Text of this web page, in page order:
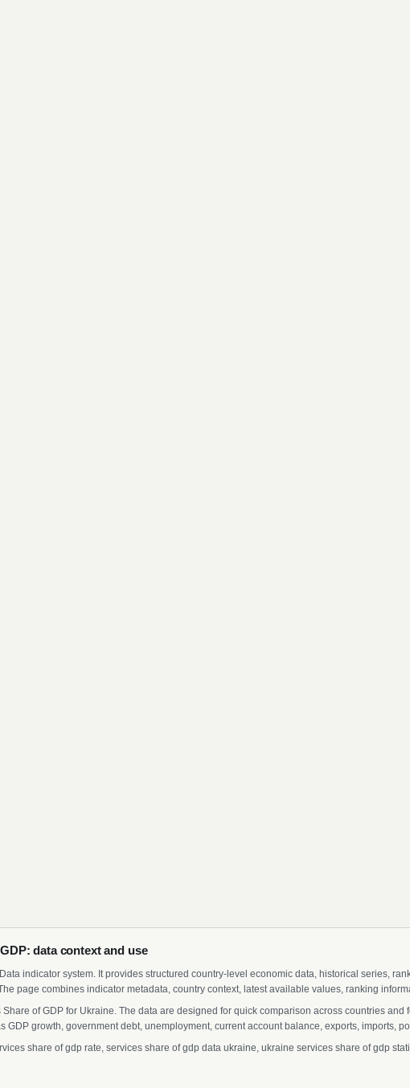
data context and use
indicator system. It provides structured country-level economic data, historical series,
page combines indicator metadata, country context, latest available values, ranking
of GDP for Ukraine. The data are designed for quick comparison across countries
GDP growth, government debt, unemployment, current account balance, exports, imports,
share of gdp rate, services share of gdp data ukraine, ukraine services share of gdp